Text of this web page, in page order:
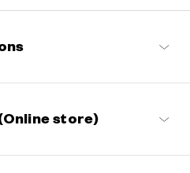
store)